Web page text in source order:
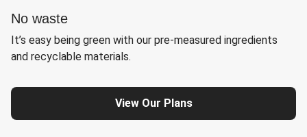
No waste
It’s easy being green with our pre-measured ingredients
and recyclable materials.
View Our Plans